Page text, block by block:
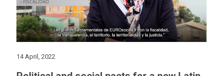
14 April, 2022